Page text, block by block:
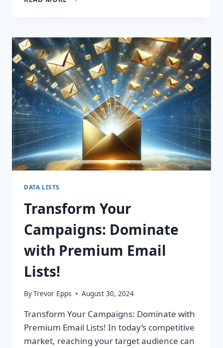
CONTROL
OF
YOUR
MARKETING
PREFERENCES
TODAY!
DATA LISTS
Transform Your
Campaigns: Dominate
with Premium Email
Lists!
ByTrevor Epps August 30, 2024
Transform Your Campaigns: Dominate with
Premium Email Lists! In today’s competitive
market, reaching your target audience can